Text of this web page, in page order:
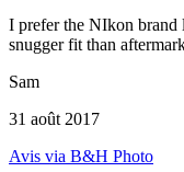
I prefer the NIkon brand
snugger fit than
Sam
31 août 2017
Avis via B&H Photo